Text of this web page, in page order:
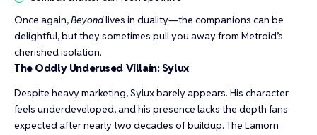
Once again,Beyondlives in duality—the companions can be
delightful, but they sometimes pull you away from Metroid’s
cherished isolation.
The Oddly Underused Villain: Sylux
Despite heavy marketing, Sylux barely appears. His character
feels underdeveloped, and his presence lacks the depth fans
expected after nearly two decades of buildup. The Lamorn